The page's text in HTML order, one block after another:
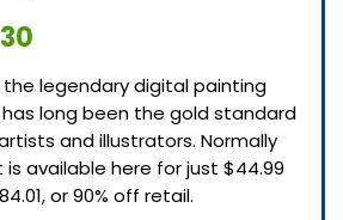
the legendary digital painting
long been the gold standard
and illustrators. Normally
available here for just $44.99
or 90% off retail.